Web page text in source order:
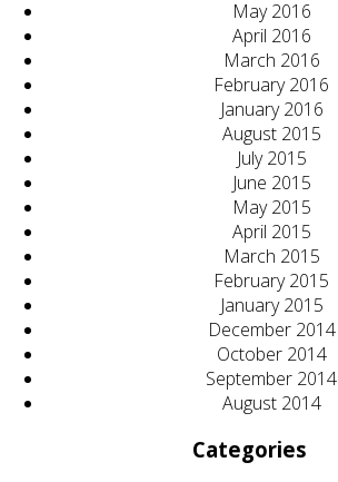
May 2016
April 2016
March 2016
February 2016
January 2016
August 2015
July 2015
June 2015
May 2015
April 2015
March 2015
February 2015
January 2015
December 2014
October 2014
September 2014
August 2014
Categories